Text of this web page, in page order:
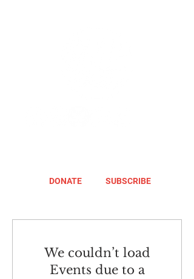
DONATE SUBSCRIBE
We couldn’t load
Events due to a